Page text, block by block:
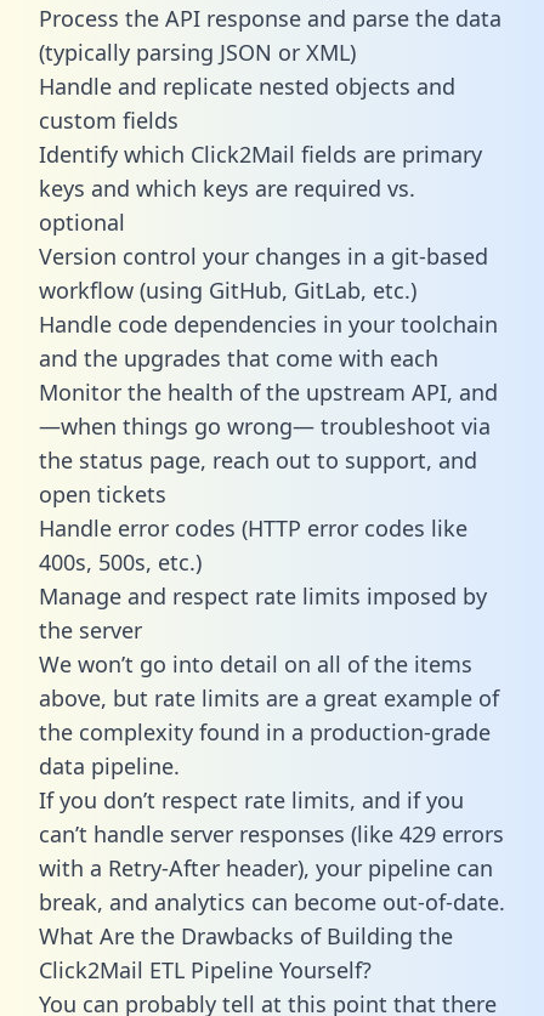
Process the API response and parse the data
(typically parsing JSON or XML)
Handle and replicate nested objects and
custom fields
Identify which Click2Mail fields are primary
keys and which keys are required vs.
optional
Version control your changes in a git-based
workflow (using GitHub, GitLab, etc.)
Handle code dependencies in your toolchain
and the upgrades that come with each
Monitor the health of the upstream API, and
—when things go wrong— troubleshoot via
the status page, reach out to support, and
open tickets
Handle error codes (HTTP error codes like
400s, 500s, etc.)
Manage and respect rate limits imposed by
the server
We won’t go into detail on all of the items
above, but rate limits are a great example of
the complexity found in a production-grade
data pipeline.
If you don’t respect rate limits, and if you
can’t handle server responses (like 429 errors
with a Retry-After header), your pipeline can
break, and analytics can become out-of-date.
What Are the Drawbacks of Building the
Click2Mail ETL Pipeline Yourself?
You can probably tell at this point that there